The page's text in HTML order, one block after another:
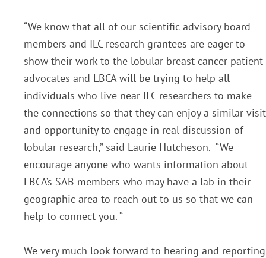
“We know that all of our scientific advisory board
members and ILC research grantees are eager to
show their work to the lobular breast cancer patient
advocates and LBCA will be trying to help all
individuals who live near ILC researchers to make
the connections so that they can enjoy a similar visit
and opportunity to engage in real discussion of
lobular research,” said Laurie Hutcheson. “We
encourage anyone who wants information about
LBCA’s SAB members who may have a lab in their
geographic area to reach out to us so that we can
help to connect you. “
We very much look forward to hearing and reporting